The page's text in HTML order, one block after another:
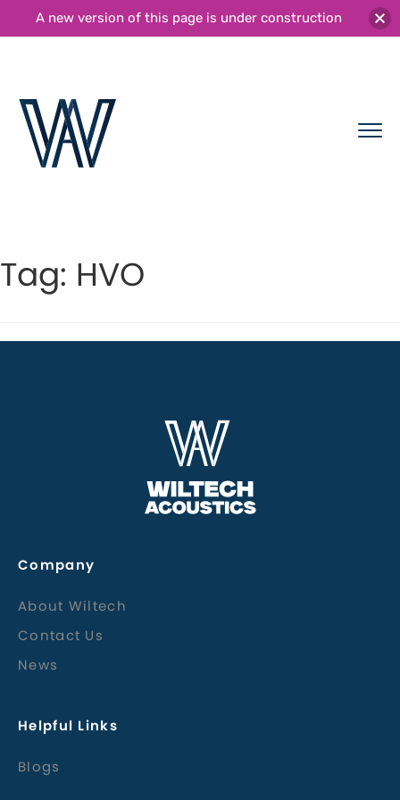
Tag: HVO
Company
About Wiltech
Contact Us
News
Helpful Links
Blogs
A new version of this page is under construction